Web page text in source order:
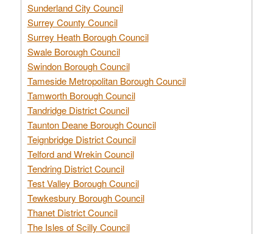
Sunderland City Council
Surrey County Council
Surrey Heath Borough Council
Swale Borough Council
Swindon Borough Council
Tameside Metropolitan Borough Council
Tamworth Borough Council
Tandridge District Council
Taunton Deane Borough Council
Teignbridge District Council
Telford and Wrekin Council
Tendring District Council
Test Valley Borough Council
Tewkesbury Borough Council
Thanet District Council
The Isles of Scilly Council